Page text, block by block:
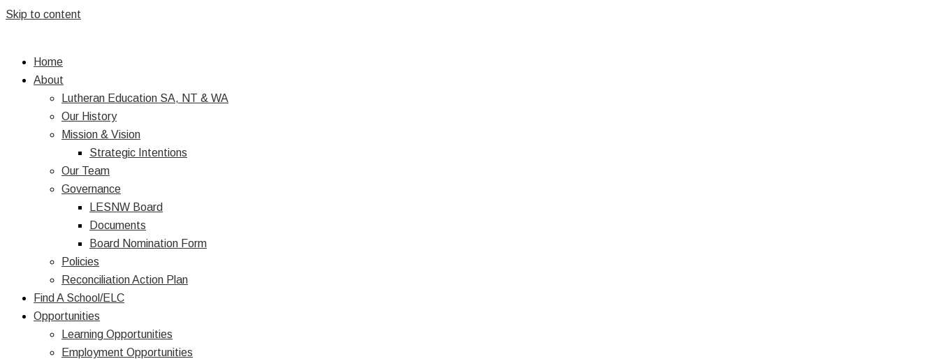
Skip to content
Home
About
Lutheran Education SA, NT & WA
Our History
Mission & Vision
Strategic Intentions
Our Team
Governance
LESNW Board
Documents
Board Nomination Form
Policies
Reconciliation Action Plan
Find A School/ELC
Opportunities
Learning Opportunities
Employment Opportunities